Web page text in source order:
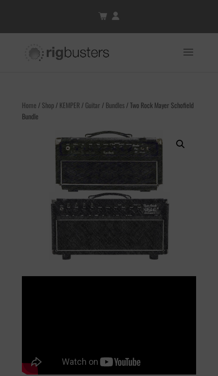
Home /Shop/KEMPER /Guitar /Bundles/ Two Rock Mayer Schofield
Bundle